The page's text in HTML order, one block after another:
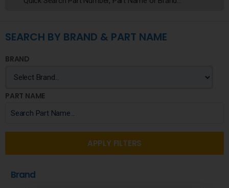
SEARCH BY BRAND & PART NAME
BRAND
PART NAME
APPLY FILTERS
Brand